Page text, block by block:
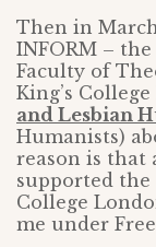
Then in
INFORM –
Faculty of
King’s
and Lesbian
Humanists)
reason is that
supported the
College
me under